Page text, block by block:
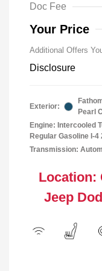
Doc Fee
Your Price
Additional Offers
Disclosure
Exterior:
Pearl
Engine: Intercooled
Regular Gasoline I-4
Transmission:
Location:
Jeep